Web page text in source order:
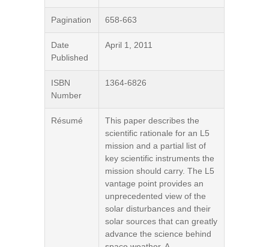
Pagination 658-663
Date
Published
April 1, 2011
ISBN
Number
1364-6826
Résumé
This paper describes the
scientific rationale for an L5
mission and a partial list of
key scientific instruments the
mission should carry. The L5
vantage point provides an
unprecedented view of the
solar disturbances and their
solar sources that can greatly
advance the science behind